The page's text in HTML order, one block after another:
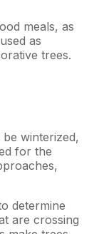
meals, as
as
trees.
winterized,
for the
determine
are crossing